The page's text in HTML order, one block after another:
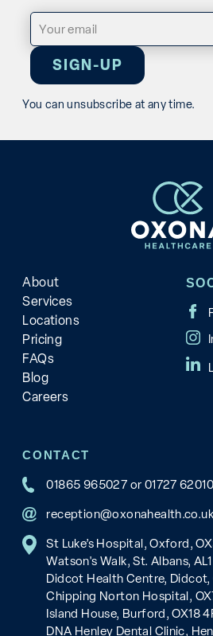
Email
You can unsubscribe at any time.
About
Services
Locations
Pricing
FAQs
Blog
Careers
CONTACT
01865 965027 or 01727
reception@oxonahealth.co.uk
St Luke’s Hospital, Oxford,
Watson's Walk, St. Albans, AL1
Didcot Health Centre, Didcot,
Chipping Norton Hospital,
Island House, Burford, OX18
DNA Henley Dental Clinic,